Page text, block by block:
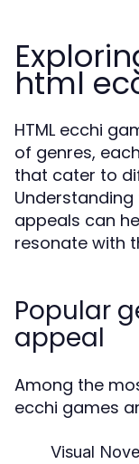
html
HTML ecchi
of genres,
that cater to
appeals can
resonate with
Popular
appeal
Among the
ecchi games
Visual